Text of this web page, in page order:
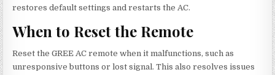
restores default settings and restarts the AC.
When to Reset the Remote
Reset the GREE AC remote when it malfunctions, such as
unresponsive buttons or lost signal. This also resolves issues